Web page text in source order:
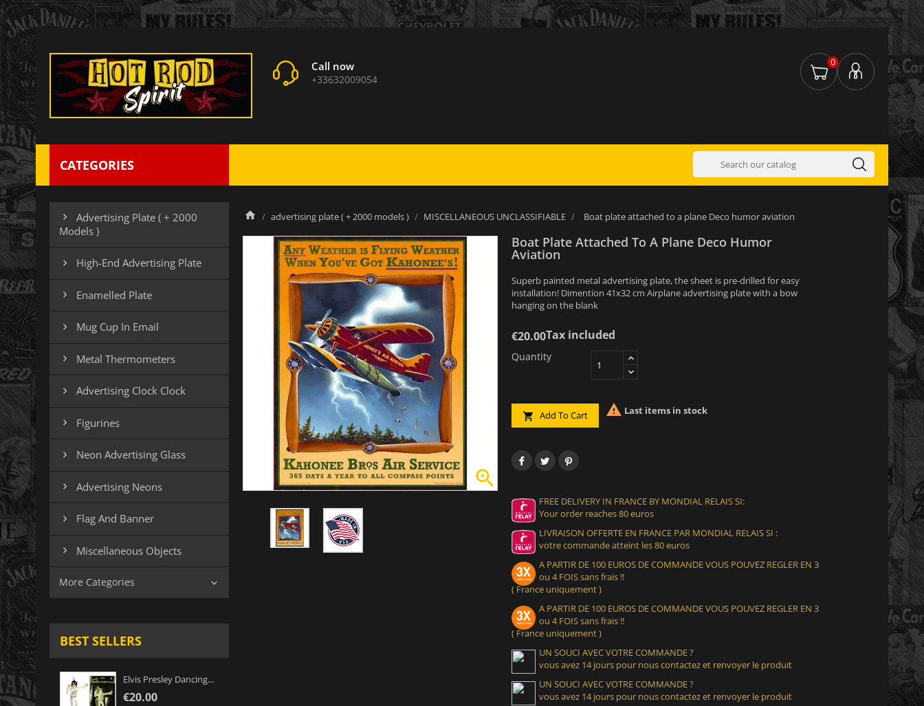
Call now
+33632009054
0
CATEGORIES

Advertising Plate ( + 2000
Models )
 High-End Advertising Plate
 Enamelled Plate
 Mug Cup In Email
 Metal Thermometers
 Advertising Clock Clock
 Figurines
 Neon Advertising Glass
 Advertising Neons
 Flag And Banner
 Miscellaneous Objects
More Categories 
BEST SELLERS
Elvis Presley Dancing...
€20.00
advertising plate ( + 2000 models ) MISCELLANEOUS UNCLASSIFIABLE Boat plate attached to a plane Deco humor aviation

Boat Plate Attached To A Plane Deco Humor
Aviation
Superb painted metal advertising plate, the sheet is pre-drilled for easy
installation! Dimention 41x32 cm Airplane advertising plate with a bow
hanging on the blank
€20.00Tax included
Quantity
 Add To Cart  Last items in stock
FREE DELIVERY IN FRANCE BY MONDIAL RELAIS SI:
Your order reaches 80 euros
LIVRAISON OFFERTE EN FRANCE PAR MONDIAL RELAIS SI :
votre commande atteint les 80 euros
A PARTIR DE 100 EUROS DE COMMANDE VOUS POUVEZ REGLER EN 3
ou 4 FOIS sans frais !!
( France uniquement )
A PARTIR DE 100 EUROS DE COMMANDE VOUS POUVEZ REGLER EN 3
ou 4 FOIS sans frais !!
( France uniquement )
UN SOUCI AVEC VOTRE COMMANDE ?
vous avez 14 jours pour nous contactez et renvoyer le produit
UN SOUCI AVEC VOTRE COMMANDE ?
vous avez 14 jours pour nous contactez et renvoyer le produit